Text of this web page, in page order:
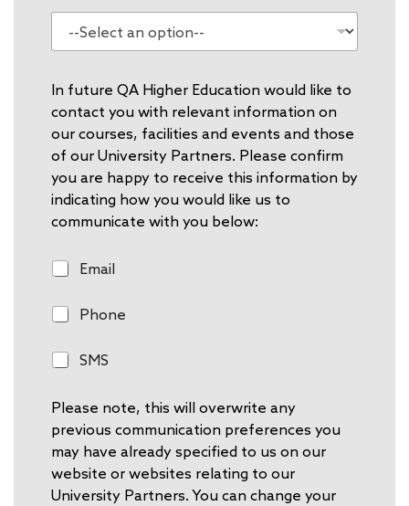
In future QA Higher Education would like to
contact you with relevant information on
our courses, facilities and events and those
of our University Partners. Please confirm
you are happy to receive this information by
indicating how you would like us to
communicate with you below:
E
a
i
Email
P
o
n
Phone
S
SMS
Please note, this will overwrite any
previous communication preferences you
may have already specified to us on our
website or websites relating to our
University Partners. You can change your